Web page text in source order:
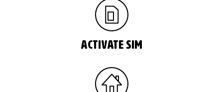
Activate Sim